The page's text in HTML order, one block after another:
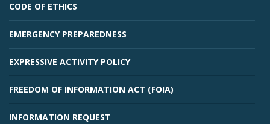
CODE OF ETHICS
EMERGENCY PREPAREDNESS
EXPRESSIVE ACTIVITY POLICY
FREEDOM OF INFORMATION ACT (FOIA)
INFORMATION REQUEST